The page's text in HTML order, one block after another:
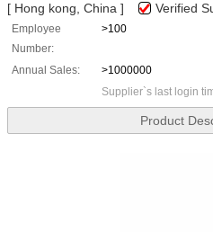
[ Hong kong, China ] Verified
Employee
Number:
>100
Annual Sales:
>1000000
Supplier`s last login
Product